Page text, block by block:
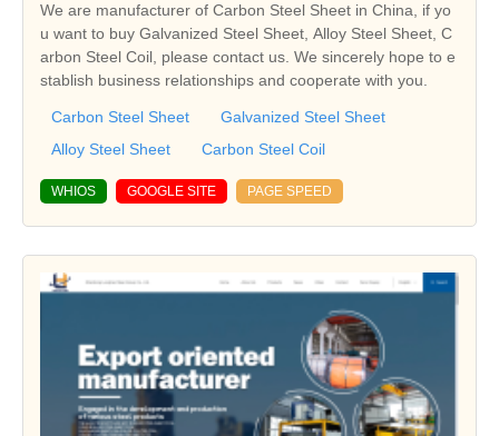
We are manufacturer of Carbon Steel Sheet in China, if yo
u want to buy Galvanized Steel Sheet, Alloy Steel Sheet, C
arbon Steel Coil, please contact us. We sincerely hope to e
stablish business relationships and cooperate with you.
Carbon Steel Sheet
Galvanized Steel Sheet
Alloy Steel Sheet
Carbon Steel Coil
WHIOS GOOGLE SITE PAGE SPEED